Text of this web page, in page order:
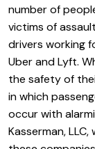
number of
victims of
drivers working
Uber and Lyft.
the safety of
in which
occur with
Kasserman,